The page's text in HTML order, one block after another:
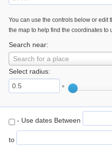
You can use the controls below or edit
the map to help find the coordinates to
Search near:
Search for a place
Select radius:
°
- Use dates Between
to